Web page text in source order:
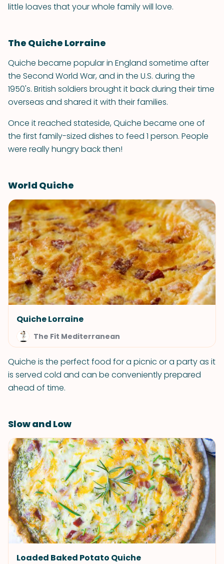
little loaves that your whole family will love.
The Quiche Lorraine
Quiche became popular in England sometime after
the Second World War, and in the U.S. during the
1950's. British soldiers brought it back during their time
overseas and shared it with their families.
Once it reached stateside, Quiche became one of
the first family-sized dishes to feed 1 person. People
were really hungry back then!
World Quiche
Quiche Lorraine
The Fit Mediterranean
Quiche is the perfect food for a picnic or a party as it
is served cold and can be conveniently prepared
ahead of time.
Slow and Low
Loaded Baked Potato Quiche